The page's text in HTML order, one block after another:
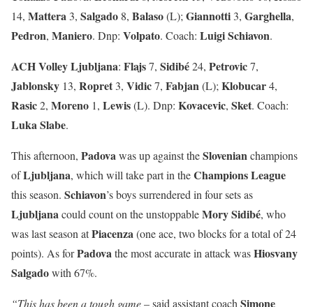
14, Mattera 3, Salgado 8, Balaso(L);Giannotti 3, Garghella,
Pedron, Maniero. Dnp: Volpato. Coach: LuigiSchiavon.
ACH Volley Ljubljana: Flajs7, Sidibé24, Petrovic7,
Jablonsky 13, Ropret 3, Vidic7, Fabjan(L);Klobucar4,
Rasic2, Moreno 1, Lewis(L). Dnp: Kovacevic, Sket. Coach:
LukaSlabe.
This afternoon, Padovawas up against theSlovenianchampions
ofLjubljana, which will take part in theChampionsLeague
this season. Schiavon’s boys surrendered in four sets as
Ljubljanacould count on the unstoppableMory Sidibé, who
was last season atPiacenza(one ace, two blocks for a total of 24
points). As forPadovathe most accurate in attack wasHiosvany
Salgadowith 67%.
“This has been a tough game– said assistant coach Simone